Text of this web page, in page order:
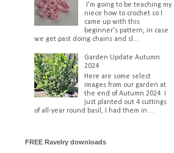
I'm going to be teaching my
niece how to crochet so I
came up with this
beginner's pattern, in case
we get past doing chains and sl...
Garden Update Autumn
2024
Here are some select
images from our garden at
the end of Autumn 2024. I
just planted out 4 cuttings
of all-year round basil, I had them in ...
FREE Ravelry downloads